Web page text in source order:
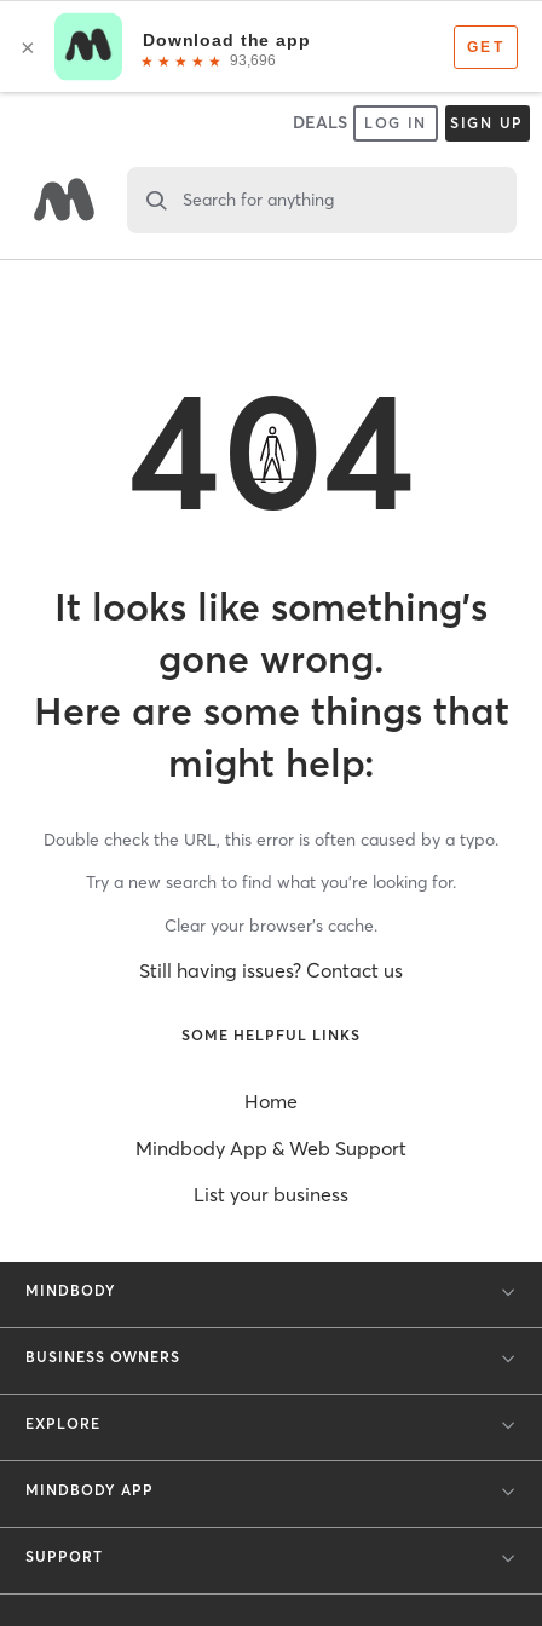
DEALS LOG IN SIGN UP
Search for anything
404
It looks like something’s
gone wrong.
Here are some things that
might help:
Double check the URL, this error is often caused by a typo.
Try a new search to find what you’re looking for.
Clear your browser’s cache.
Still having issues? Contact us
SOME HELPFUL LINKS
Home
Mindbody App & Web Support
List your business
MINDBODY
BUSINESS OWNERS
EXPLORE
MINDBODY APP
SUPPORT